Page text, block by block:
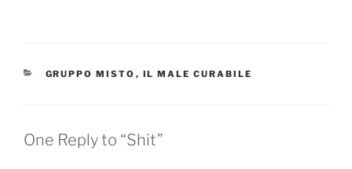
CATEGORIES
GRUPPO MISTO , IL MALE CURABILE
One Reply to “Shit”